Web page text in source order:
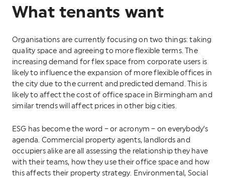
What tenants want
Organisations are currently focusing on two things: taking
quality space and agreeing to more flexible terms. The
increasing demand for flex space from corporate users is
likely to influence the expansion of more flexible offices in
the city due to the current and predicted demand. This is
likely to affect the cost of office space in Birmingham and
similar trends will affect prices in other big cities.
ESG has become the word – or acronym – on everybody’s
agenda. Commercial property agents, landlords and
occupiers alike are all assessing the relationship they have
with their teams, how they use their office space and how
this affects their property strategy. Environmental, Social